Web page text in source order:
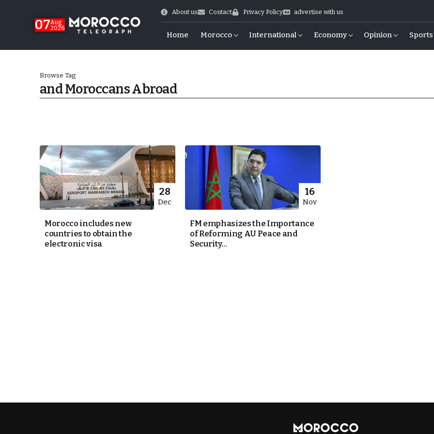
07Aug
2026
About us Contact Privacy Policy advertise with us
Home Morocco International Economy Opinion Sports
Cup Exit
Browse Tag
and Moroccans Abroad
28
Dec
Morocco includes new
countries to obtain the
electronic visa
16
Nov
FM emphasizes the Importance
of Reforming AU Peace and
Security...